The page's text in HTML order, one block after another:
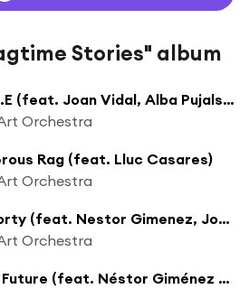
Stories" album
R.A.G.T.I.M.E (feat. Joan Vidal, Alba Pujals & Òscar Latorre)
Orchestra
Rag (feat. Lluc Casares)
Orchestra
Rag and Morty (feat. Nestor Gimenez, Joan Mar Sauqué & Jordi Santanach)
Orchestra
Rag to the Future (feat. Néstor Giménez & Adria Plana)